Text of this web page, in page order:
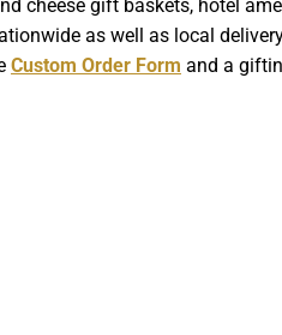
cheese gift baskets, hotel
as well as local
Custom Order Form and a